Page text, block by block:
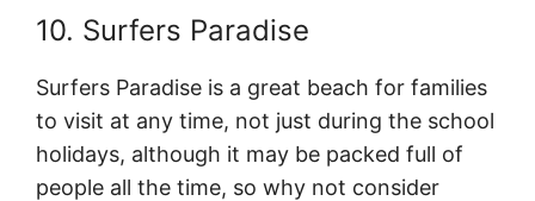
10. Surfers Paradise
Surfers Paradise is a great beach for families
to visit at any time, not just during the school
holidays, although it may be packed full of
people all the time, so why not consider